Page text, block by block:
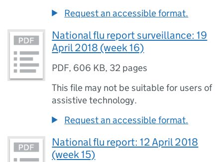
Request an accessible format.
National flu report surveillance: 19
April 2018 (week 16)
PDF, 606 KB, 32 pages
This file may not be suitable for users of
assistive technology.
Request an accessible format.
National flu report: 12 April 2018
(week 15)